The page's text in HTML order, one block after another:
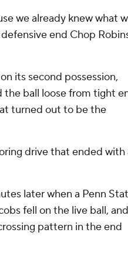
we already knew what
end Chop
its second possession,
ball loose from tight
turned out to be the
drive that ended with
later when a Penn
fell on the live ball, and
pattern in the end